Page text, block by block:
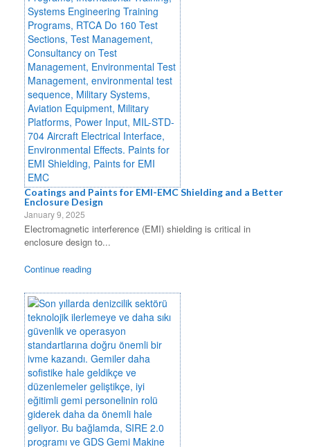
Coatings and Paints for EMI-EMC Shielding and a Better
Enclosure Design
January 9, 2025
Electromagnetic interference (EMI) shielding is critical in
enclosure design to...
Continue reading